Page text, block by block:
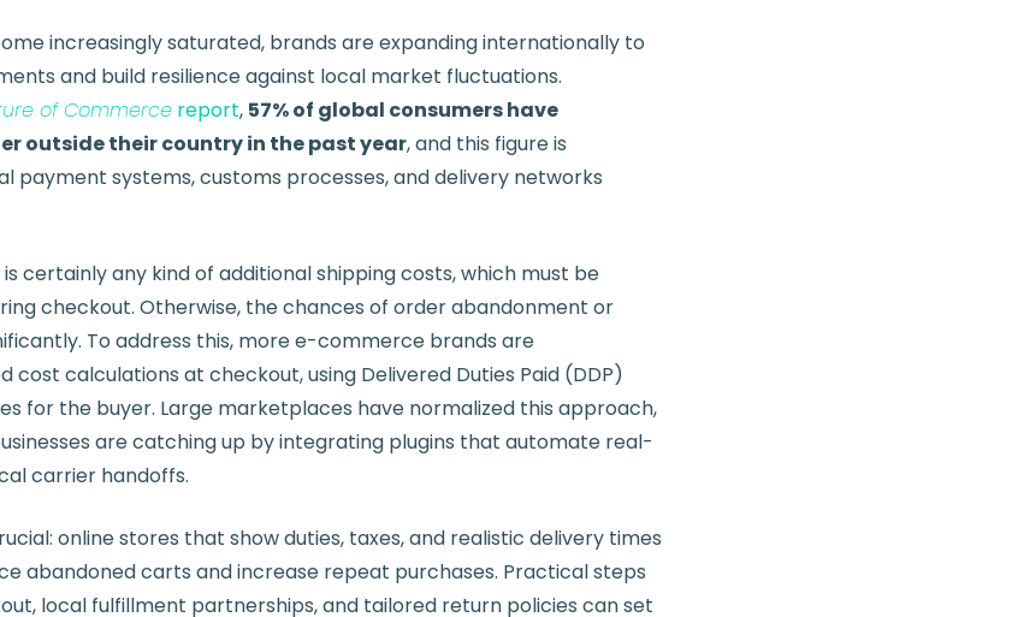
increasingly saturated, brands are expanding internationally to
and build resilience against local market fluctuations.
of Commerce report, 57% of global consumers have
outside their country in the past year, and this figure is
payment systems, customs processes, and delivery networks
certainly any kind of additional shipping costs, which must be
checkout. Otherwise, the chances of order abandonment or
To address this, more e-commerce brands are
cost calculations at checkout, using Delivered Duties Paid (DDP)
for the buyer. Large marketplaces have normalized this approach,
are catching up by integrating plugins that automate real-
carrier handoffs.
online stores that show duties, taxes, and realistic delivery times
abandoned carts and increase repeat purchases. Practical steps
local fulfillment partnerships, and tailored return policies can set